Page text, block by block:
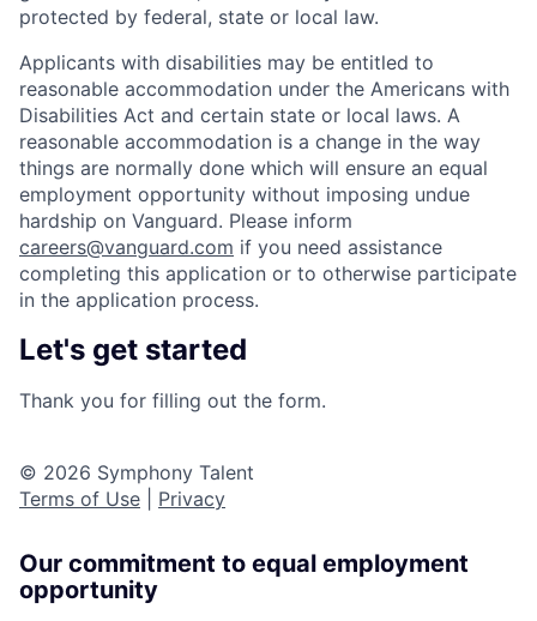
protected by federal, state or local law.
Applicants with disabilities may be entitled to
reasonable accommodation under the Americans with
Disabilities Act and certain state or local laws. A
reasonable accommodation is a change in the way
things are normally done which will ensure an equal
employment opportunity without imposing undue
hardship on Vanguard. Please inform
careers@vanguard.com if you need assistance
completing this application or to otherwise participate
in the application process.
Let's get started
Thank you for filling out the form.
© 2026 Symphony Talent
Terms of Use
Privacy
Our commitment to equal employment
opportunity